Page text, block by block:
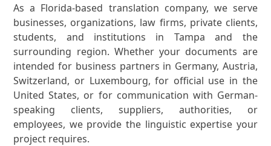
As a Florida-based translation company, we serve
businesses, organizations, law firms, private clients,
students, and institutions in Tampa and the
surrounding region. Whether your documents are
intended for business partners in Germany, Austria,
Switzerland, or Luxembourg, for official use in the
United States, or for communication with German-
speaking clients, suppliers, authorities, or
employees, we provide the linguistic expertise your
project requires.